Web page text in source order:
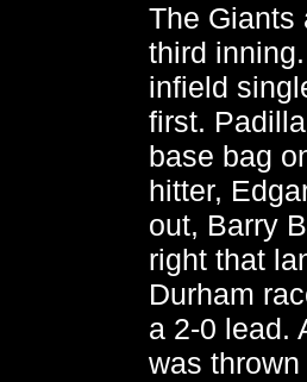
The Giants
third
infield
first.
base bag
hitter,
out, Barry
right that
Durham
a 2-0 lead.
was